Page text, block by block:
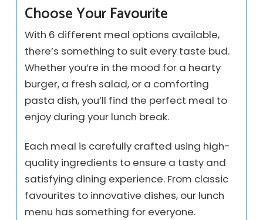
Choose Your Favourite
With 6 different meal options available,
there’s something to suit every taste bud.
Whether you’re in the mood for a hearty
burger, a fresh salad, or a comforting
pasta dish, you’ll find the perfect meal to
enjoy during your lunch break.
Each meal is carefully crafted using high-
quality ingredients to ensure a tasty and
satisfying dining experience. From classic
favourites to innovative dishes, our lunch
menu has something for everyone.